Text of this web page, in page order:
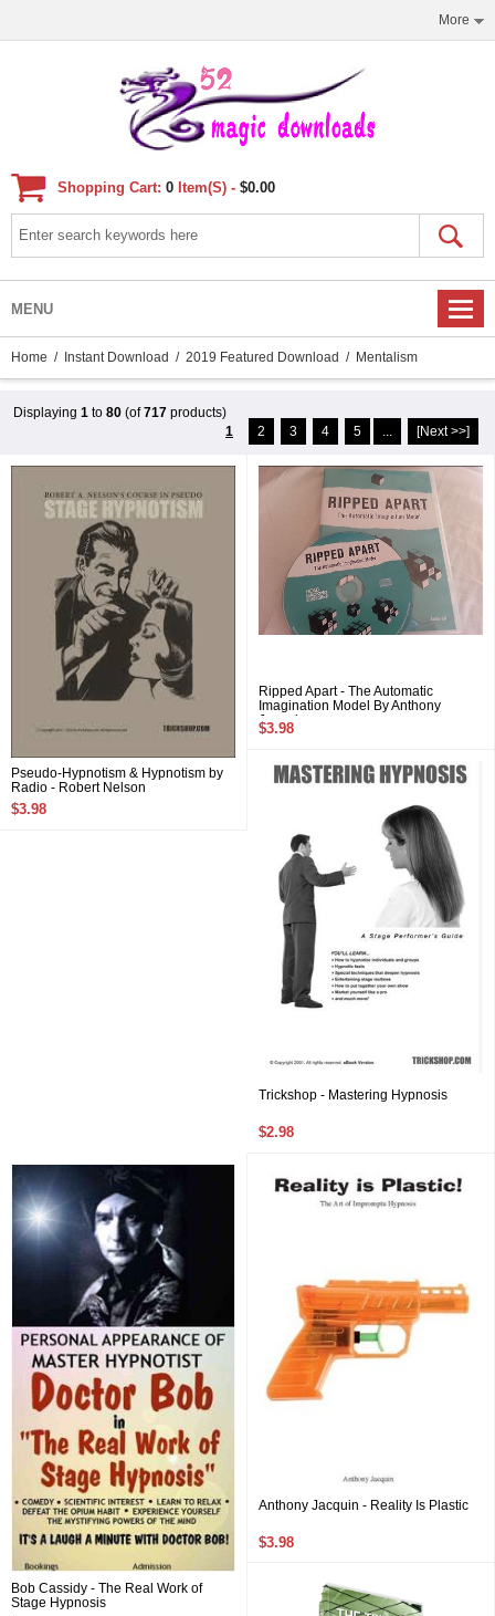
More
Shopping Cart: 0 Item(s) - $0.00
MENU
Home / Instant Download / 2019 Featured Download / Mentalism
Displaying 1 to 80 (of717 products)
1
2 3 4 5 ... [Next >>]
Pseudo-Hypnotism & Hypnotism by
Radio - Robert Nelson
$3.98
Ripped Apart - The Automatic
Imagination Model By Anthony
Jacquin
$3.98
Trickshop - Mastering Hypnosis
$2.98
Bob Cassidy - The Real Work of
Stage Hypnosis
Anthony Jacquin - Reality Is Plastic
$3.98